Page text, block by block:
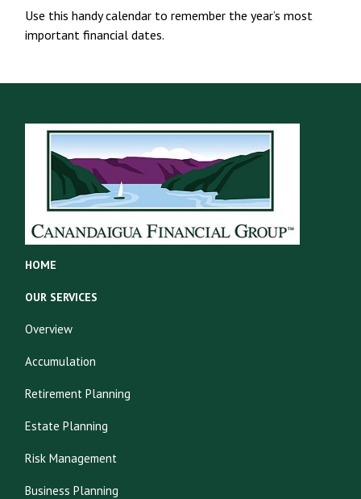
Use this handy calendar to remember the year’s most
important financial dates.
HOME
OUR SERVICES
Overview
Accumulation
Retirement Planning
Estate Planning
Risk Management
Business Planning